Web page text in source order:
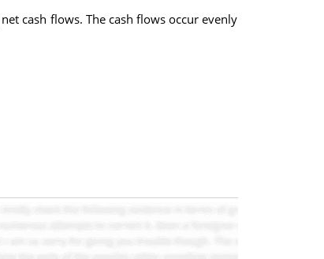
cash flows. The cash flows occur evenly